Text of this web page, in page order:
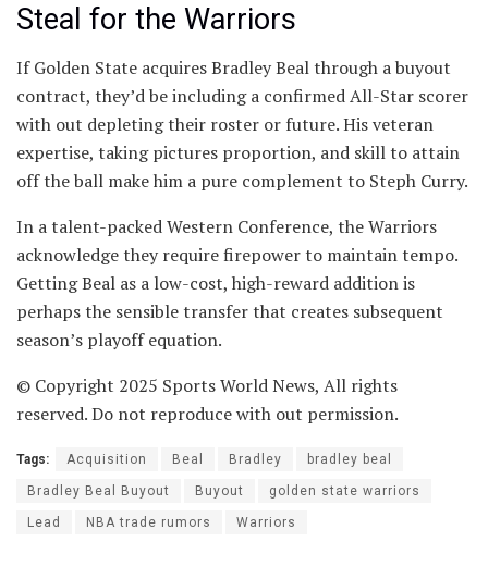
Steal for the Warriors
If Golden State acquires Bradley Beal through a buyout
contract, they’d be including a confirmed All-Star scorer
with out depleting their roster or future. His veteran
expertise, taking pictures proportion, and skill to attain
off the ball make him a pure complement to Steph Curry.
In a talent-packed Western Conference, the Warriors
acknowledge they require firepower to maintain tempo.
Getting Beal as a low-cost, high-reward addition is
perhaps the sensible transfer that creates subsequent
season’s playoff equation.
© Copyright 2025 Sports World News, All rights
reserved. Do not reproduce with out permission.
Tags: Acquisition Beal Bradley bradley beal
Bradley Beal Buyout Buyout golden state warriors
Lead NBA trade rumors Warriors